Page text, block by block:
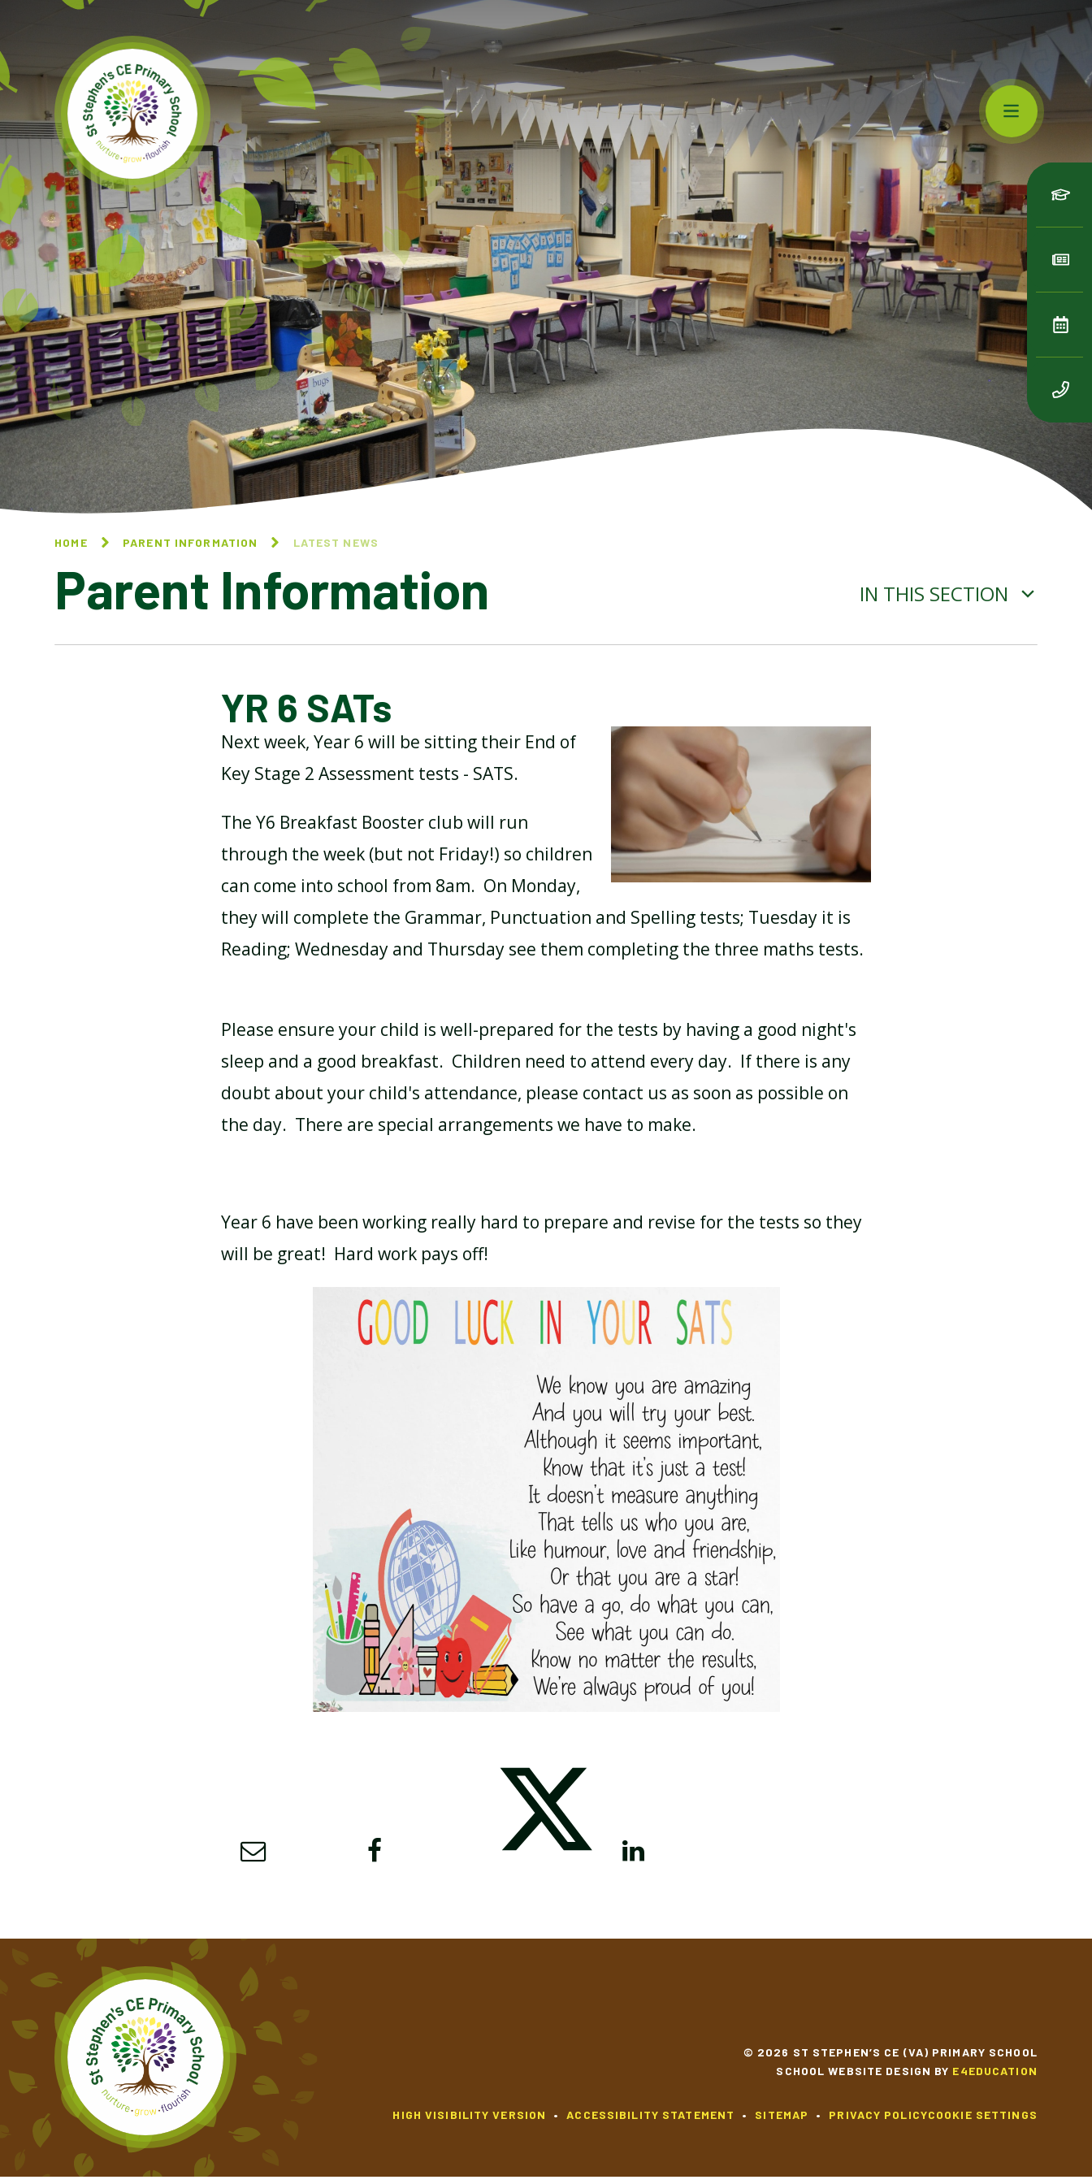
Skip to content ↓
HOME PARENT INFORMATION LATEST NEWS
Parent Information IN THIS SECTION
CALENDAR OF EVENTS LATEST NEWS
ATTENDANCE AND
NEWSLETTERS SCHOOL CALENDAR
SCHOOL MEALS UNIFORM
YR 6 SATs
Next week, Year 6 will be sitting their End of
Key Stage 2 Assessment tests - SATS.
The Y6 Breakfast Booster club will run
through the week (but not Friday!) so children
can come into school from 8am. On Monday,
they will complete the Grammar, Punctuation and Spelling tests; Tuesday it is
Reading; Wednesday and Thursday see them completing the three maths tests.
Please ensure your child is well-prepared for the tests by having a good night's
sleep and a good breakfast. Children need to attend every day. If there is any
doubt about your child's attendance, please contact us as soon as possible on
the day. There are special arrangements we have to make.
Year 6 have been working really hard to prepare and revise for the tests so they
will be great! Hard work pays off!
© 2026 ST STEPHEN’S CE (VA) PRIMARY SCHOOL
SCHOOL WEBSITE DESIGN BY E4EDUCATION
HIGH VISIBILITY VERSION • ACCESSIBILITY STATEMENT • SITEMAP • PRIVACY POLICYCOOKIE SETTINGS